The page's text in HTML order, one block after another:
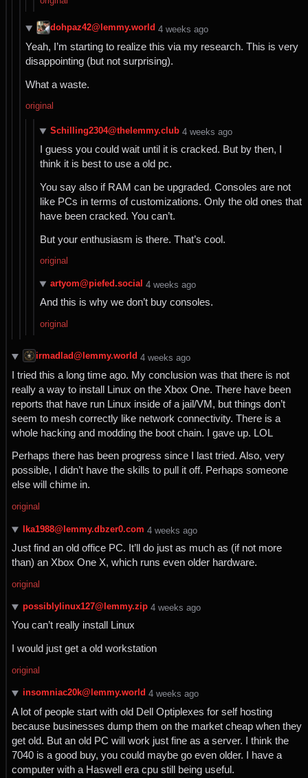
dohpaz42@lemmy.world ⁨4⁩ ⁨weeks⁩ ago
Yeah, I’m starting to realize this via my research. This is very
disappointing (but not surprising).
What a waste.
original
Schilling2304@thelemmy.club ⁨4⁩ ⁨weeks⁩ ago
I guess you could wait until it is cracked. But by then, I
think it is best to use a old pc.
You say also if RAM can be upgraded. Consoles are not
like PCs in terms of customizations. Only the old ones that
have been cracked. You can’t.
But your enthusiasm is there. That’s cool.
original
artyom@piefed.social ⁨4⁩ ⁨weeks⁩ ago
And this is why we don’t buy consoles.
original
irmadlad@lemmy.world ⁨4⁩ ⁨weeks⁩ ago
I tried this a long time ago. My conclusion was that there is not
really a way to install Linux on the Xbox One. There have been
reports that have run Linux inside of a jail/VM, but things don’t
seem to mesh correctly like network connectivity. There is a
whole hacking and modding the boot chain. I gave up. LOL
Perhaps there has been progress since I last tried. Also, very
possible, I didn’t have the skills to pull it off. Perhaps someone
else will chime in.
original
lka1988@lemmy.dbzer0.com ⁨4⁩ ⁨weeks⁩ ago
Just find an old office PC. It’ll do just as much as (if not more
than) an Xbox One X, which runs even older hardware.
original
possiblylinux127@lemmy.zip ⁨4⁩ ⁨weeks⁩ ago
You can’t really install Linux
I would just get a old workstation
original
insomniac20k@lemmy.world ⁨4⁩ ⁨weeks⁩ ago
A lot of people start with old Dell Optiplexes for self hosting
because businesses dump them on the market cheap when they
get old. But an old PC will work just fine as a server. I think the
7040 is a good buy, you could maybe go even older. I have a
computer with a Haswell era cpu still being useful.